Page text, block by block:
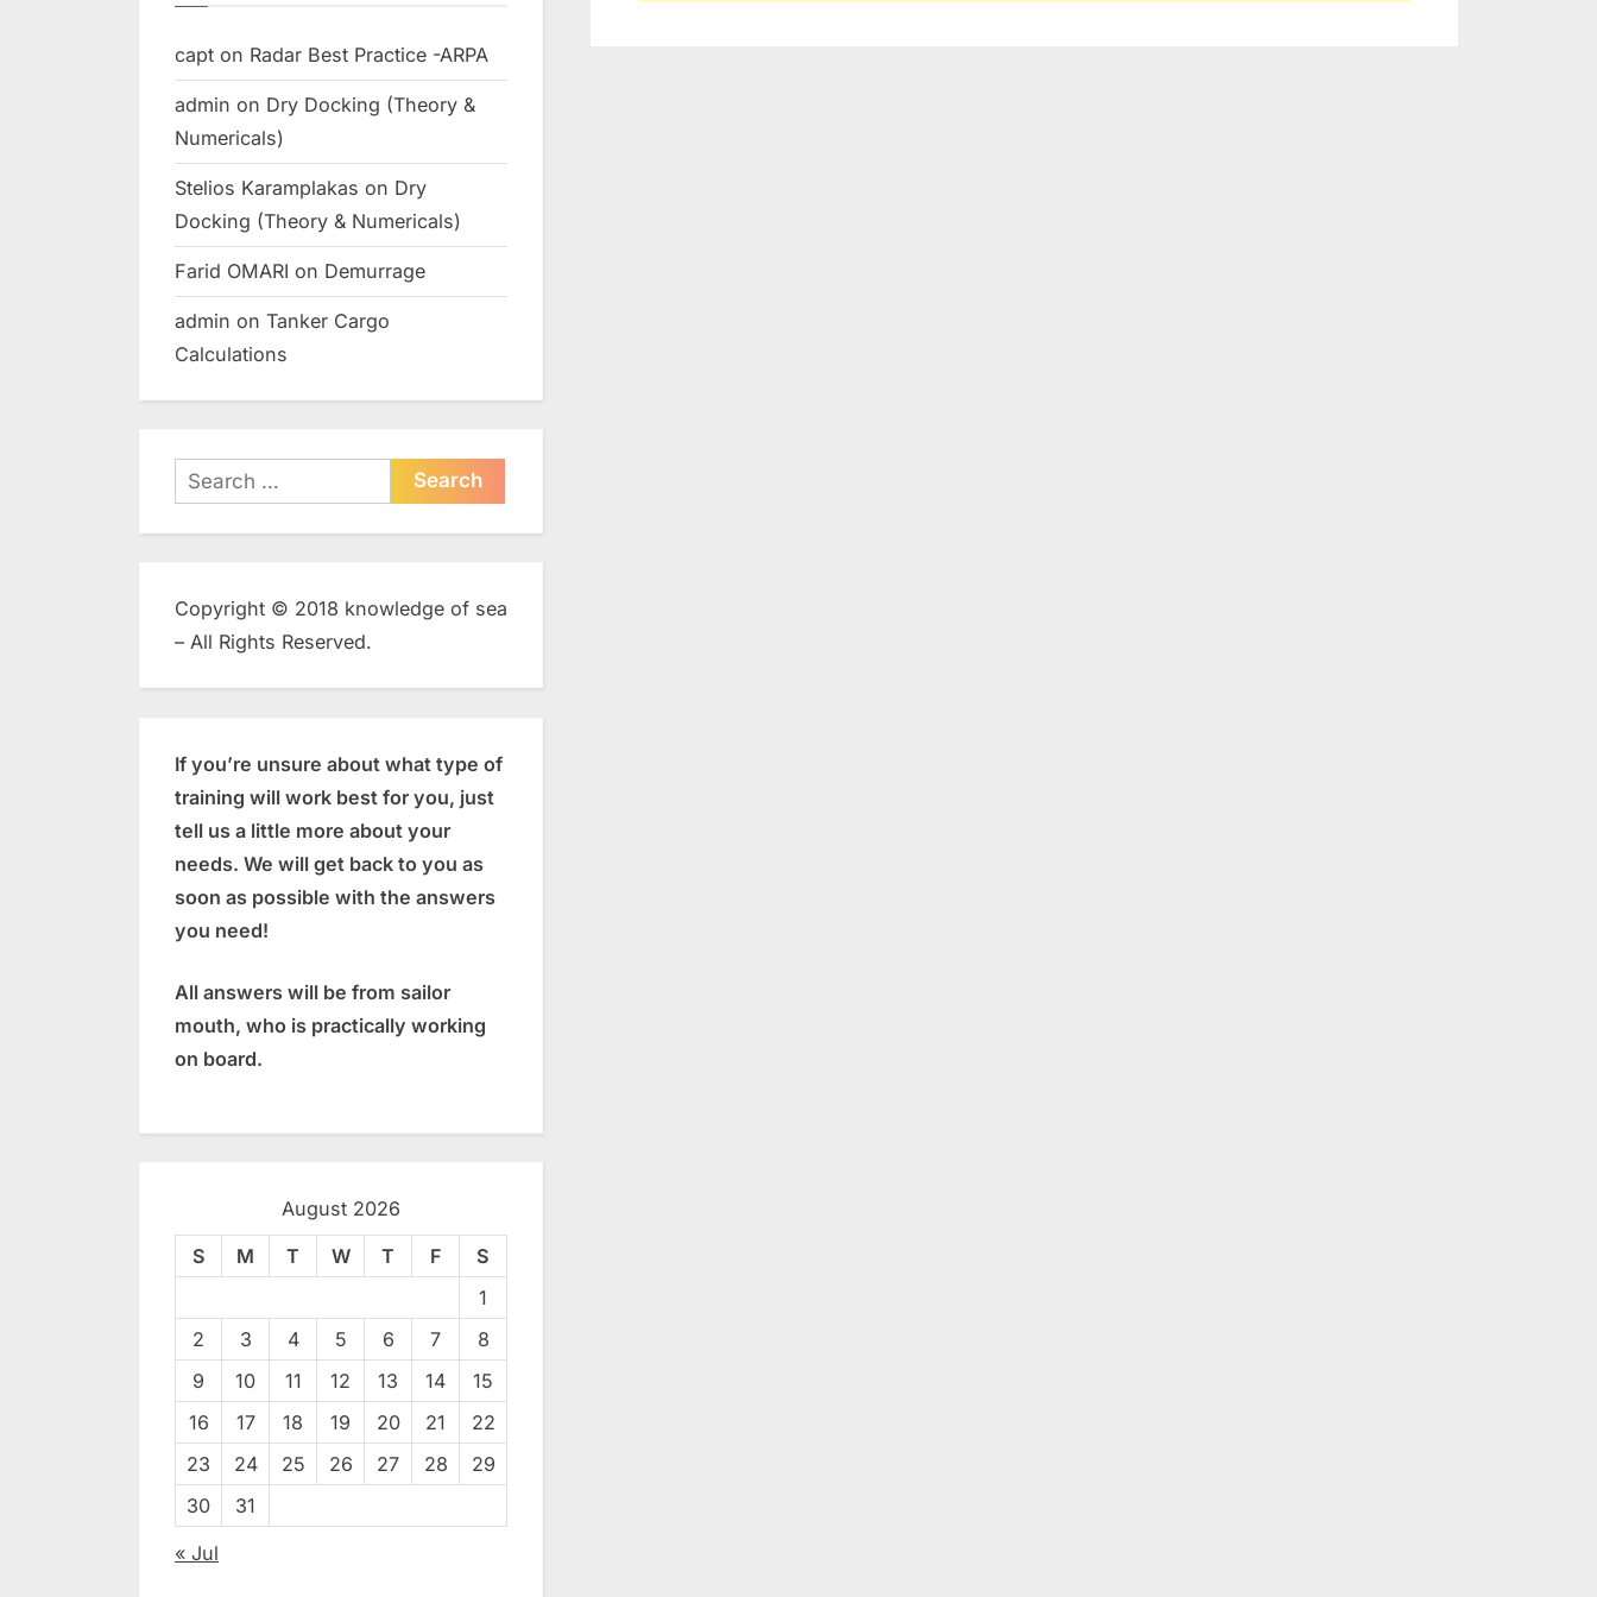
capt on Radar Best Practice -ARPA
admin on Dry Docking (Theory &
Numericals)
Stelios Karamplakas on Dry
Docking (Theory & Numericals)
Farid OMARI on Demurrage
admin on Tanker Cargo
Calculations
Search
for:
Copyright © 2018 knowledge of sea
– All Rights Reserved.
If you’re unsure about what type of
training will work best for you, just
tell us a little more about your
needs. We will get back to you as
soon as possible with the answers
you need!
All answers will be from sailor
mouth, who is practically working
on board.
August 2026
S M T W T F
S
1
2
3 4 5 6 7
8
9
10 11 12 13 14
15
16
17 18 19 20 21
22
23
24 25 26 27 28
29
30
31
« Jul